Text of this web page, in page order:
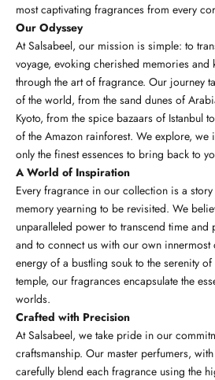
most captivating fragrances from every
Our Odyssey
At Salsabeel, our mission is simple: to
voyage, evoking cherished memories
through the art of fragrance. Our journey
of the world, from the sand dunes of
Kyoto, from the spice bazaars of Istanbul
of the Amazon rainforest. We explore, we
only the finest essences to bring back to
A World of Inspiration
Every fragrance in our collection is a
memory yearning to be revisited. We
unparalleled power to transcend time and
and to connect us with our own
energy of a bustling souk to the serenity
temple, our fragrances encapsulate the
worlds.
Crafted with Precision
At Salsabeel, we take pride in our
craftsmanship. Our master perfumers,
carefully blend each fragrance using the